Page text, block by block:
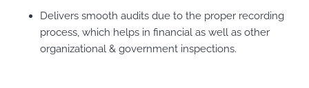
Delivers smooth audits due to the proper recording
process, which helps in financial as well as other
organizational & government inspections.